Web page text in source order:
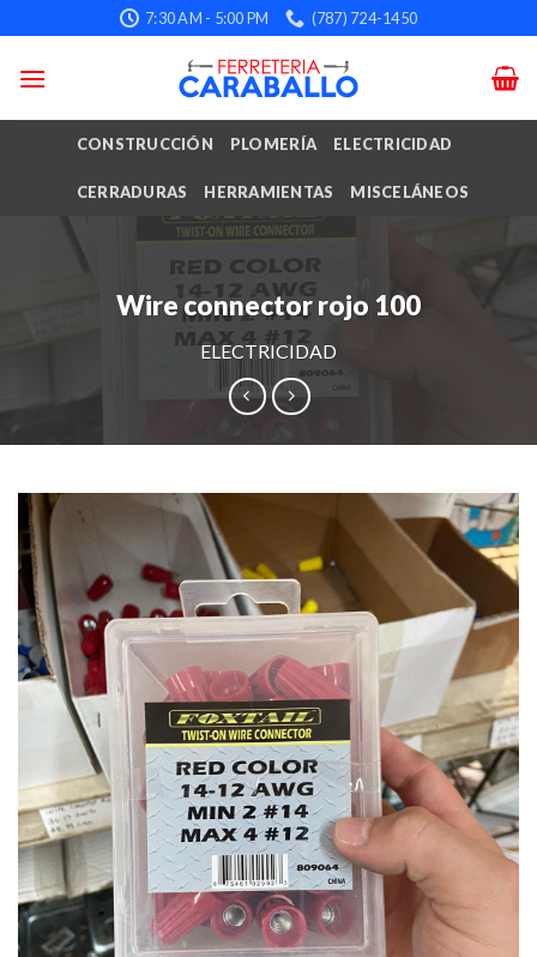
to
content
7:30 AM - 5:00 PM (787) 724-1450
CONSTRUCCIÓN PLOMERÍA ELECTRICIDAD
CERRADURAS HERRAMIENTAS MISCELÁNEOS
Wire connector rojo 100
ELECTRICIDAD